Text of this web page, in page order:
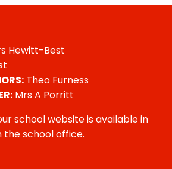
Hewitt-Best
Theo Furness
Mrs A Porritt
school website is available in
school office.